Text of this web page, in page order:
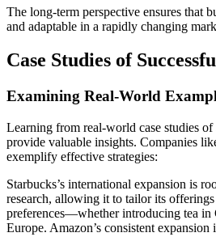
The long-term perspective ensures that
and adaptable in a rapidly changing
Case Studies of
Examining Real-World
Learning from real-world case studies of
provide valuable insights. Companies
exemplify effective strategies:
Starbucks’s international expansion is
research, allowing it to tailor its
preferences—whether introducing tea in
Europe. Amazon’s consistent expansion